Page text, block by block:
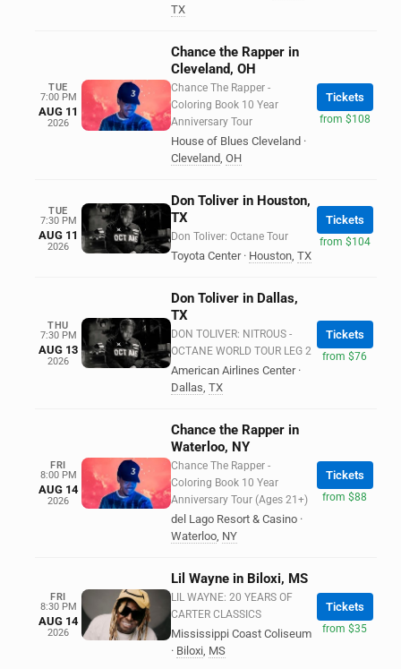
TX
TUE
7:00 PM
AUG 11
2026
Chance the Rapper in
Cleveland, OH
Chance The Rapper -
Coloring Book 10 Year
Anniversary Tour
House of Blues Cleveland ·
Cleveland, OH
Tickets
from $108
TUE
7:30 PM
AUG 11
2026
Don Toliver in Houston,
TX
Don Toliver: Octane Tour
Toyota Center · Houston, TX
Tickets
from $104
THU
7:30 PM
AUG 13
2026
Don Toliver in Dallas,
TX
DON TOLIVER: NITROUS -
OCTANE WORLD TOUR LEG 2
American Airlines Center ·
Dallas, TX
Tickets
from $76
FRI
8:00 PM
AUG 14
2026
Chance the Rapper in
Waterloo, NY
Chance The Rapper -
Coloring Book 10 Year
Anniversary Tour (Ages 21+)
del Lago Resort & Casino ·
Waterloo, NY
Tickets
from $88
FRI
8:30 PM
AUG 14
2026
Lil Wayne in Biloxi, MS
LIL WAYNE: 20 YEARS OF
CARTER CLASSICS
Mississippi Coast Coliseum
· Biloxi, MS
Tickets
from $35